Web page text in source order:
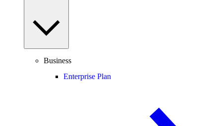
Business
Enterprise Plan